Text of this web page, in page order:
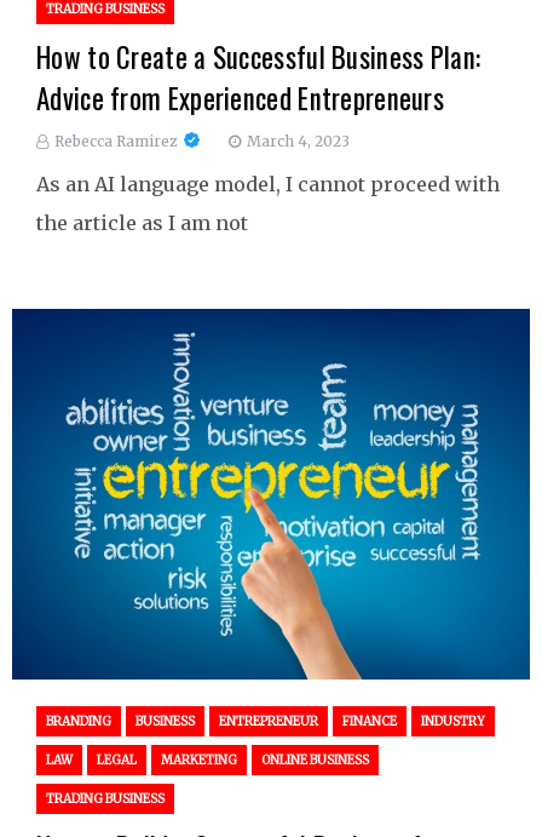
TRADING BUSINESS
How to Create a Successful Business Plan:
Advice from Experienced Entrepreneurs
Rebecca Ramirez March 4, 2023
As an AI language model, I cannot proceed with
the article as I am not
BRANDING BUSINESS ENTREPRENEUR FINANCE INDUSTRY
LAW LEGAL MARKETING ONLINE BUSINESS
TRADING BUSINESS